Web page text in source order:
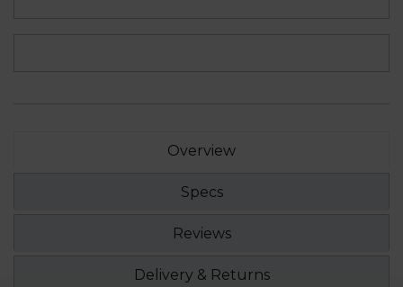
Overview
Specs
Reviews
Delivery & Returns